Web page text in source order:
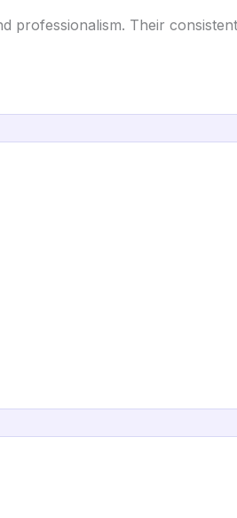
professionalism. Their